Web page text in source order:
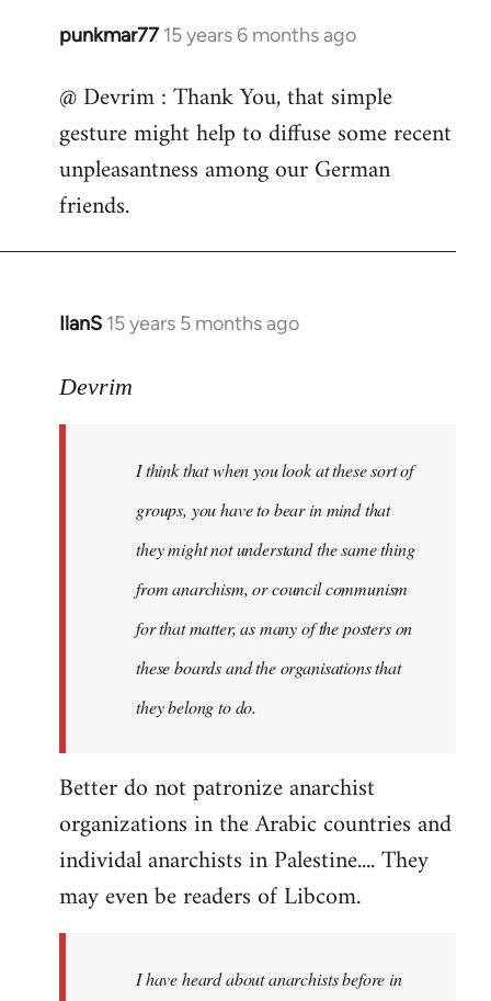
punkmar77 15 years 6 months ago
In
to
punkmar77
Is
there
@ Devrim : Thank You, that simple
gesture might help to diffuse some recent
unpleasantness among our German
friends.
IlanS 15 years 5 months ago
In
to
Devrim
I think that when you look at these sort of
groups, you have to bear in mind that
they might not understand the same thing
from anarchism, or council communism
for that matter, as many of the posters on
these boards and the organisations that
they belong to do.
Better do not patronize anarchist
organizations in the Arabic countries and
individal anarchists in Palestine.... They
may even be readers of Libcom.
I have heard about anarchists before in